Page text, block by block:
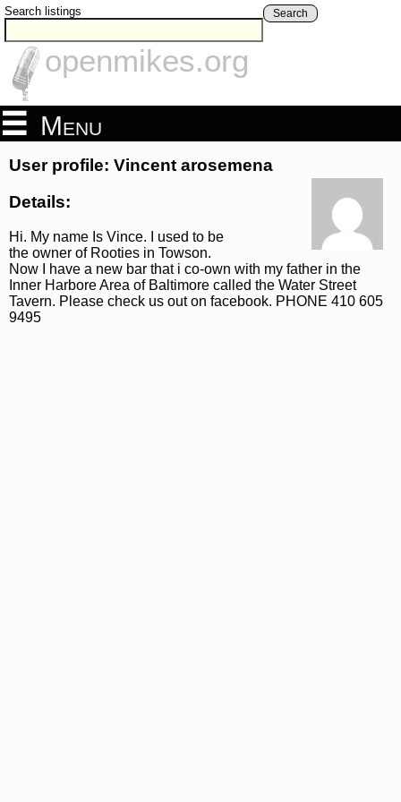
Search listings Search
openmikes.org
Menu
User profile: Vincent arosemena
Details:
Hi. My name Is Vince. I used to be
the owner of Rooties in Towson.
Now I have a new bar that i co-own with my father in the
Inner Harbore Area of Baltimore called the Water Street
Tavern. Please check us out on facebook. PHONE 410 605
9495